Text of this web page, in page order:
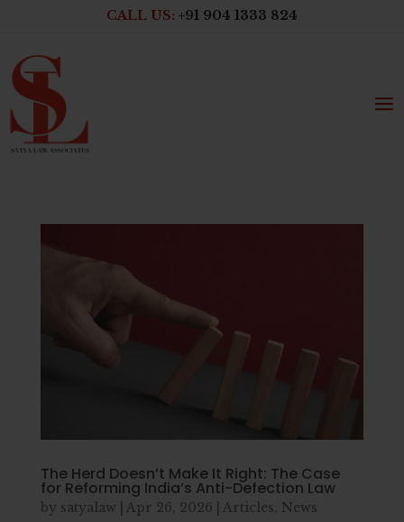
CALL US: +91 904 1333 824
The Herd Doesn’t Make It Right: The Case
for Reforming India’s Anti-Defection Law
by satyalaw Apr 26, 2026 Articles, News